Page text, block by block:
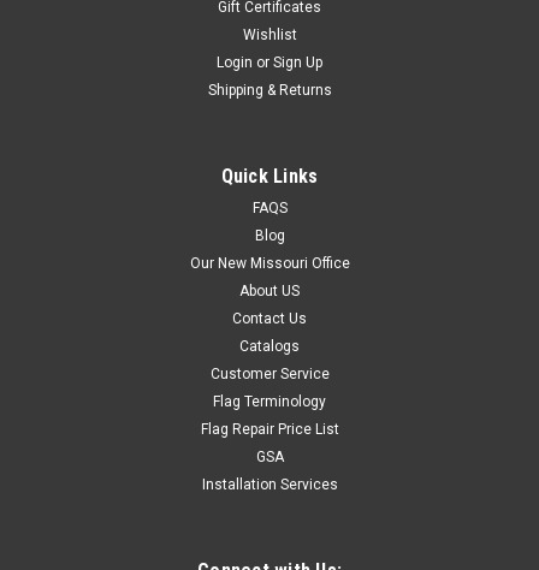
Gift Certificates
Wishlist
Login or Sign Up
Shipping & Returns
Quick Links
FAQS
Blog
Our New Missouri Office
About US
Contact Us
Catalogs
Customer Service
Flag Terminology
Flag Repair Price List
GSA
Installation Services